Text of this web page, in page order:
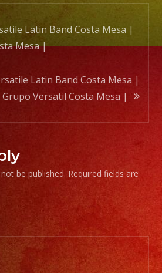
Latin Band Costa Mesa |
Mesa |
Latin Band Costa Mesa |
Grupo Versatil Costa Mesa |
be published. Required fields are